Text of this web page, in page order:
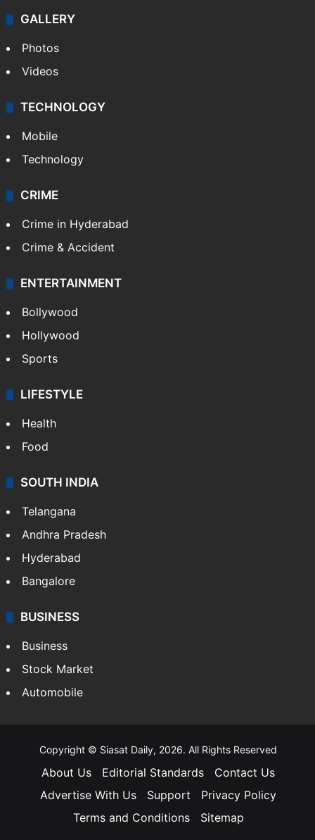
GALLERY
Photos
Videos
TECHNOLOGY
Mobile
Technology
CRIME
Crime in Hyderabad
Crime & Accident
ENTERTAINMENT
Bollywood
Hollywood
Sports
LIFESTYLE
Health
Food
SOUTH INDIA
Telangana
Andhra Pradesh
Hyderabad
Bangalore
BUSINESS
Business
Stock Market
Automobile
Copyright © Siasat Daily, 2026. All Rights Reserved
About Us Editorial Standards
Contact Us
Advertise With Us
Support
Privacy Policy
Terms and Conditions
Sitemap